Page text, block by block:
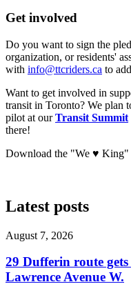
Get involved
Do you want to sign the
organization, or residents'
with info@ttcriders.ca to
Want to get involved in
transit in Toronto? We plan
pilot at ourTransit Summit
there!
Download the "We ♥ King"
Latest posts
August 7, 2026
29 Dufferin route
Lawrence Avenue W.